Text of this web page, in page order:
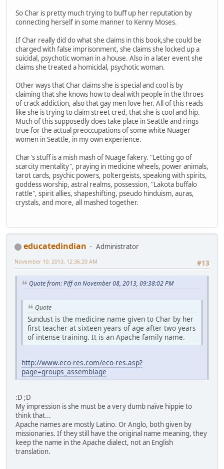
So Char is pretty much trying to buff up her reputation by
connecting herself in some manner to Kenny Moses.
If Char really did do what she claims in this book,she could be
charged with false imprisonment, she claims she locked up a
suicidal, psychotic woman in a house. Also in a later event she
claims she treated a homicidal, psychotic woman.
Other ways that Char claims she is special and cool is by
claiming that she knows how to deal with people in the throes
of crack addiction, also that gay men love her. All of this reads
like she is trying to claim street cred, that she is cool and hip.
Much of this supposedly does take place in Seattle and rings
true for the actual preoccupations of some white Nuager
women in Seattle, in my own experience.
Char's stuff is a mish mash of Nuage fakery. "Letting go of
scarcity mentality", praying in medicine wheels, power animals,
tarot cards, psychic powers, poltergeists, speaking with spirits,
goddess worship, astral realms, possession, "Lakota buffalo
rattle", spirit allies, shapeshifting, pseudo hinduism, auras,
crystals, and more, all mashed together.
educatedindian
Administrator
#13
November 10, 2013, 12:36:20 AM
Quote from: Piff on November 08, 2013, 09:38:02 PM
Quote
Sundust is the medicine name given to Char by her
first teacher at sixteen years of age after two years
of intense training. It is an Apache family name.
http://www.eco-res.com/eco-res.asp?
page=groups_assemblage
:D ;D
My impression is she must be a very dumb naïve hippie to
think that...
Apache names are mostly Latino. Or Anglo, both given by
missionaries. If they still have the original name meaning, they
keep the name in the Apache dialect, not an English
translation.